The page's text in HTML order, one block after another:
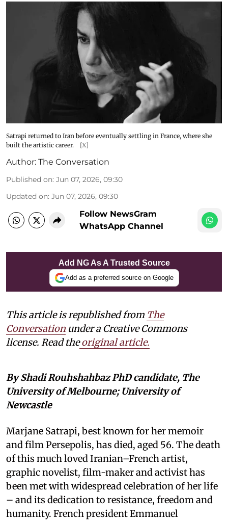
Satrapi returned to Iran before eventually settling in France, where she
built the artistic career.
[X]
Author: The Conversation
Published on: Jun 07, 2026, 09:30
Updated on: Jun 07, 2026, 09:30
Follow NewsGram
WhatsApp Channel
Add NG As A Trusted Source
Add as a preferred source on Google
This article is republished from The
Conversation under a Creative Commons
license. Read the original article.
By Shadi Rouhshahbaz PhD candidate, The
University of Melbourne; University of
Newcastle
Marjane Satrapi, best known for her memoir
and film Persepolis, has died, aged 56. The death
of this much loved Iranian–French artist,
graphic novelist, film-maker and activist has
been met with widespread celebration of her life
– and its dedication to resistance, freedom and
humanity. French president Emmanuel